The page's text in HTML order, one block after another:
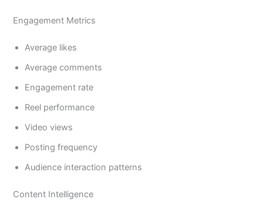
Engagement Metrics
Average likes
Average comments
Engagement rate
Reel performance
Video views
Posting frequency
Audience interaction patterns
Content Intelligence